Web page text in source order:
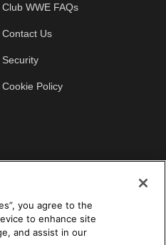
Club WWE FAQs
Contact Us
Security
Cookie Policy
you agree to the
to enhance site
and assist in our